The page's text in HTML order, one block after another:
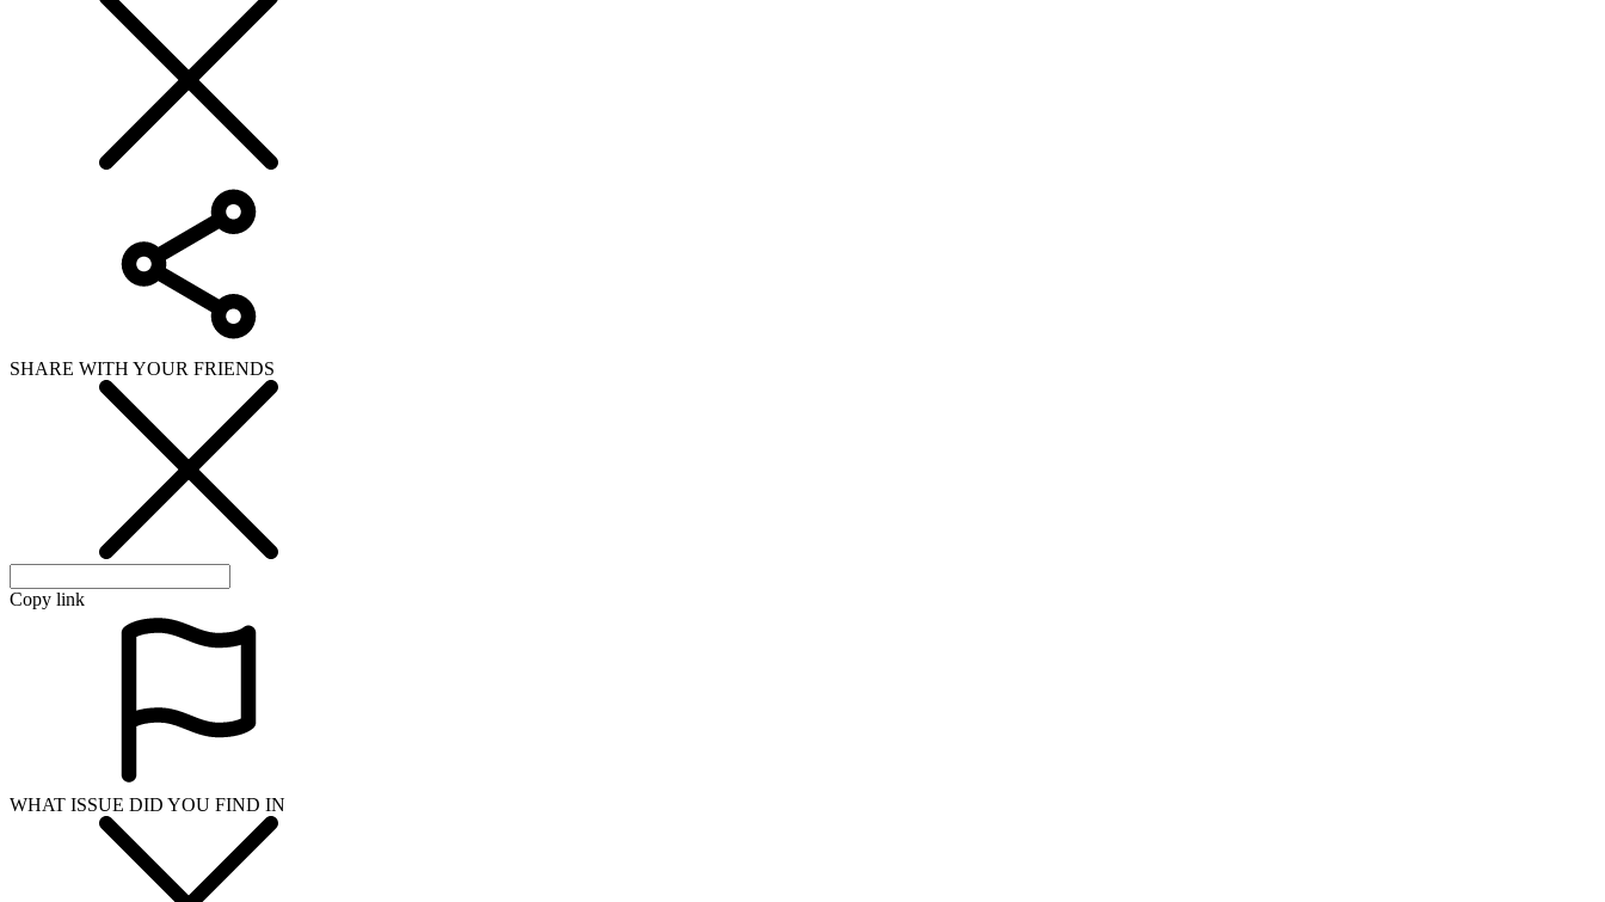
SHARE WITH YOUR FRIENDS
Copy link
WHAT ISSUE DID YOU FIND IN